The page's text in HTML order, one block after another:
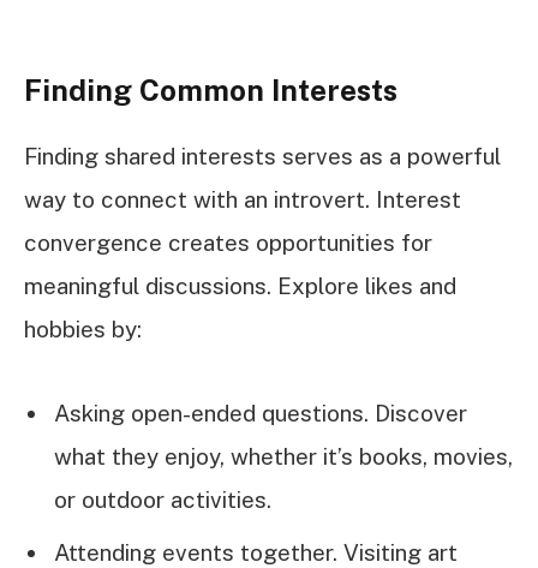
Finding Common Interests
Finding shared interests serves as a powerful
way to connect with an introvert. Interest
convergence creates opportunities for
meaningful discussions. Explore likes and
hobbies by:
Asking open-ended questions. Discover
what they enjoy, whether it’s books, movies,
or outdoor activities.
Attending events together. Visiting art